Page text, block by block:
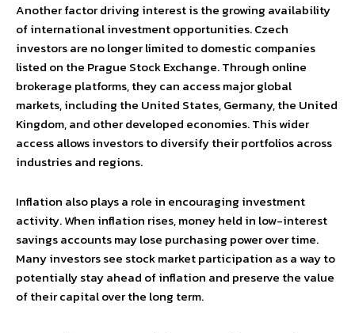
Another factor driving interest is the growing availability
of international investment opportunities. Czech
investors are no longer limited to domestic companies
listed on the Prague Stock Exchange. Through online
brokerage platforms, they can access major global
markets, including the United States, Germany, the United
Kingdom, and other developed economies. This wider
access allows investors to diversify their portfolios across
industries and regions.
Inflation also plays a role in encouraging investment
activity. When inflation rises, money held in low-interest
savings accounts may lose purchasing power over time.
Many investors see stock market participation as a way to
potentially stay ahead of inflation and preserve the value
of their capital over the long term.